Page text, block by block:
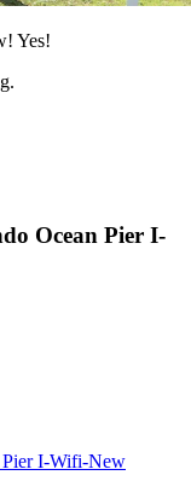
Ocean Pier I-
Pier I-Wifi-New